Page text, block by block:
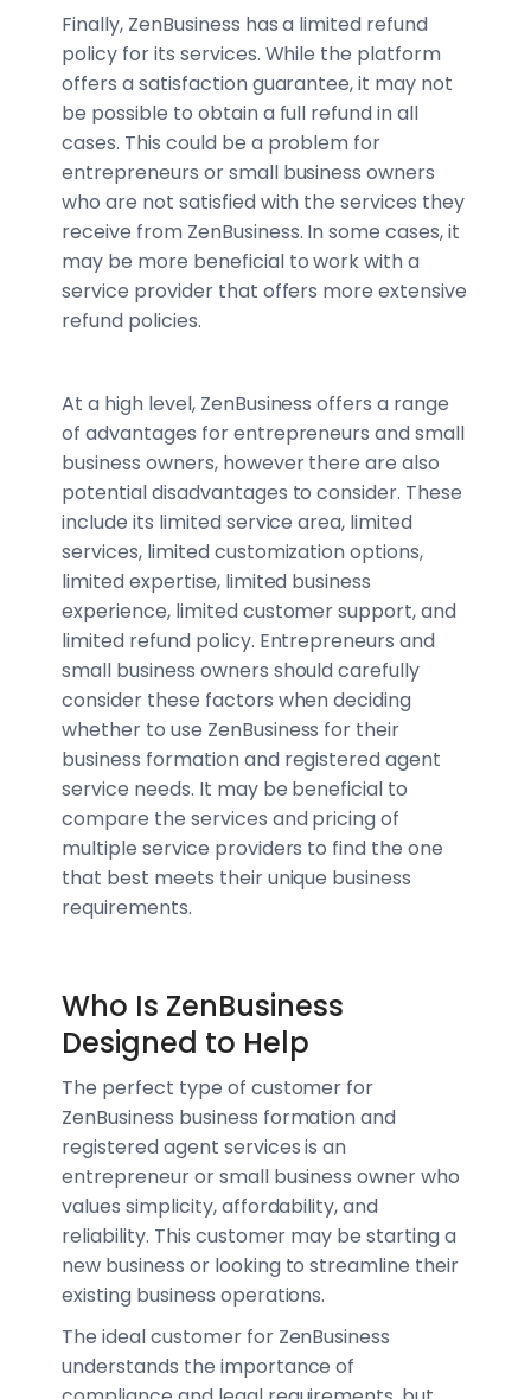
Finally, ZenBusiness has a limited refund
policy for its services. While the platform
offers a satisfaction guarantee, it may not
be possible to obtain a full refund in all
cases. This could be a problem for
entrepreneurs or small business owners
who are not satisfied with the services they
receive from ZenBusiness. In some cases, it
may be more beneficial to work with a
service provider that offers more extensive
refund policies.
At a high level, ZenBusiness offers a range
of advantages for entrepreneurs and small
business owners, however there are also
potential disadvantages to consider. These
include its limited service area, limited
services, limited customization options,
limited expertise, limited business
experience, limited customer support, and
limited refund policy. Entrepreneurs and
small business owners should carefully
consider these factors when deciding
whether to use ZenBusiness for their
business formation and registered agent
service needs. It may be beneficial to
compare the services and pricing of
multiple service providers to find the one
that best meets their unique business
requirements.
Who Is ZenBusiness
Designed to Help
The perfect type of customer for
ZenBusiness business formation and
registered agent services is an
entrepreneur or small business owner who
values simplicity, affordability, and
reliability. This customer may be starting a
new business or looking to streamline their
existing business operations.
The ideal customer for ZenBusiness
understands the importance of